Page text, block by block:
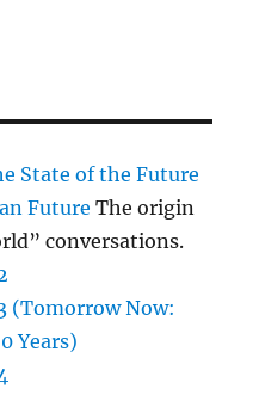
State of the Future
Future The origin
conversations.
(Tomorrow Now:
Years)